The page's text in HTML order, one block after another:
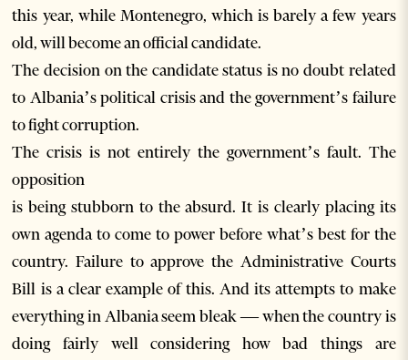
this year, while Montenegro, which is barely a few years
old, will become an official candidate.
The decision on the candidate status is no doubt related
to Albania’s political crisis and the government’s failure
to fight corruption.
The crisis is not entirely the government’s fault. The
opposition
is being stubborn to the absurd. It is clearly placing its
own agenda to come to power before what’s best for the
country. Failure to approve the Administrative Courts
Bill is a clear example of this. And its attempts to make
everything in Albania seem bleak — when the country is
doing fairly well considering how bad things are